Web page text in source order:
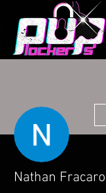
Nathan Fracaro